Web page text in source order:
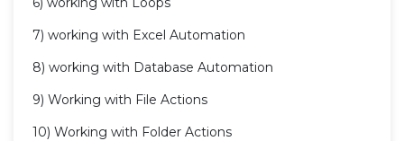
7) working with Excel Automation
8) working with Database Automation
9) Working with File Actions
10) Working with Folder Actions